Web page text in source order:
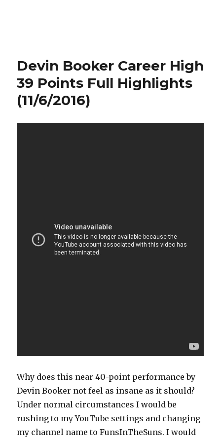
Devin Booker Career High
39 Points Full Highlights
(11/6/2016)
Why does this near 40-point performance by
Devin Booker not feel as insane as it should?
Under normal circumstances I would be
rushing to my YouTube settings and changing
my channel name to FunsInTheSuns. I would